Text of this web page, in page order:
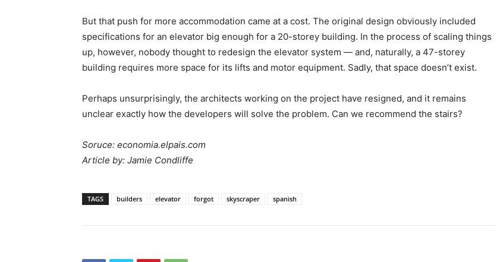
But that push for more accommodation came at a cost. The original design obviously included
specifications for an elevator big enough for a 20-storey building. In the process of scaling things
up, however, nobody thought to redesign the elevator system — and, naturally, a 47-storey
building requires more space for its lifts and motor equipment. Sadly, that space doesn’t exist.
Perhaps unsurprisingly, the architects working on the project have resigned, and it remains
unclear exactly how the developers will solve the problem. Can we recommend the stairs?
Soruce: economia.elpais.com
Article by: Jamie Condliffe
TAGS builders elevator forgot skyscraper spanish